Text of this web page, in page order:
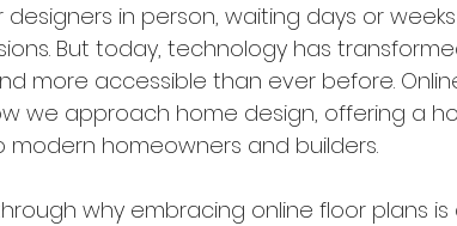
in person, waiting days or
But today, technology has
more accessible than ever before.
we approach home design, offering a
homeowners and builders.
why embracing online floor plans